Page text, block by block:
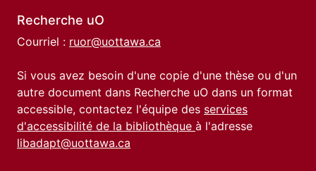
Recherche uO
Courriel : ruor@uottawa.ca
Si vous avez besoin d'une copie d'une thèse ou d'un
autre document dans Recherche uO dans un format
accessible, contactez l'équipe des services
d'accessibilité de la bibliothèque à l'adresse
libadapt@uottawa.ca